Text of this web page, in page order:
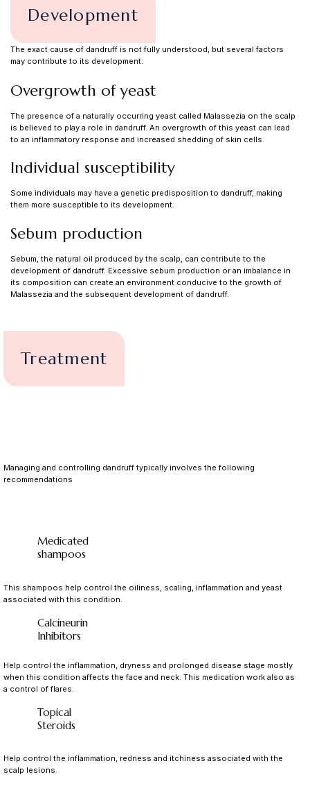
Development
The exact cause of dandruff is not fully understood, but several factors
may contribute to its development:
Overgrowth of yeast
The presence of a naturally occurring yeast called Malassezia on the scalp
is believed to play a role in dandruff. An overgrowth of this yeast can lead
to an inflammatory response and increased shedding of skin cells.
Individual susceptibility
Some individuals may have a genetic predisposition to dandruff, making
them more susceptible to its development.
Sebum production
Sebum, the natural oil produced by the scalp, can contribute to the
development of dandruff. Excessive sebum production or an imbalance in
its composition can create an environment conducive to the growth of
Malassezia and the subsequent development of dandruff.
Treatment
Managing and controlling dandruff typically involves the following
recommendations
Medicated
shampoos
This shampoos help control the oiliness, scaling, inflammation and yeast
associated with this condition.
Calcineurin
Inhibitors
Help control the inflammation, dryness and prolonged disease stage mostly
when this condition affects the face and neck. This medication work also as
a control of flares.
Topical
Steroids
Help control the inflammation, redness and itchiness associated with the
scalp lesions.